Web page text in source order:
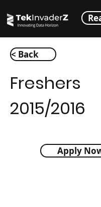
< Back
Freshers
2015/2016
Apply